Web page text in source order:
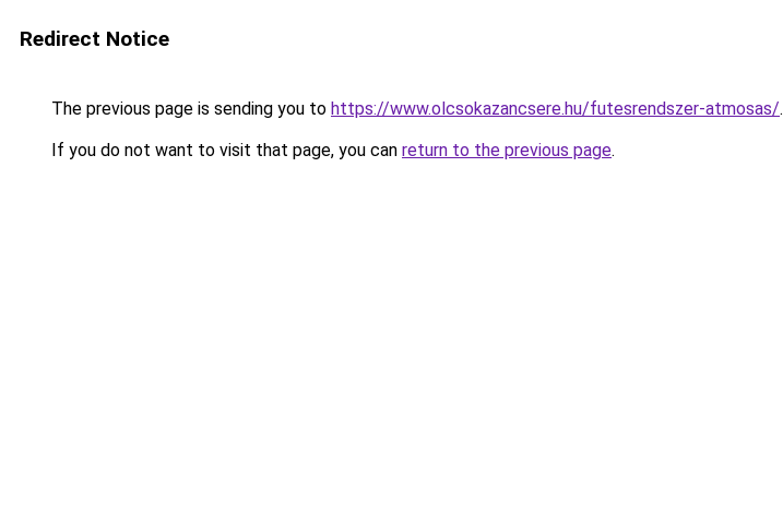
Redirect Notice
The previous page is sending you to https://www.olcsokazancsere.hu/futesrendszer-atmosas/.
If you do not want to visit that page, you can return to the previous page.